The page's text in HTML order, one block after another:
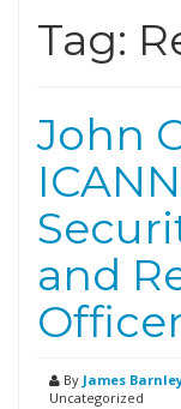
Tag:
John
and
By James
Uncategorized